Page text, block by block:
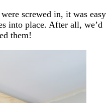
screwed in, it was easy
into place. After all, we’d
them!